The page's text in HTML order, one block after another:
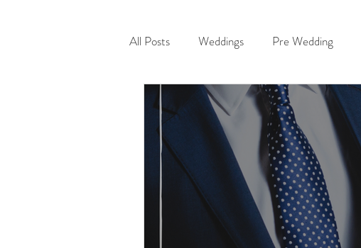
All Posts Weddings Pre Wedding